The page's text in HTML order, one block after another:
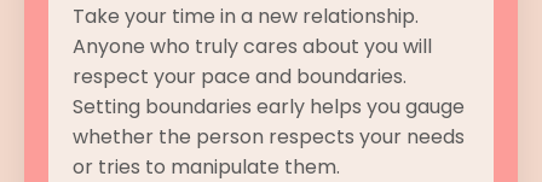
Take your time in a new relationship.
Anyone who truly cares about you will
respect your pace and boundaries.
Setting boundaries early helps you gauge
whether the person respects your needs
or tries to manipulate them.